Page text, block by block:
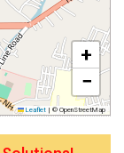
+
−
Leaflet | © OpenStreetMap